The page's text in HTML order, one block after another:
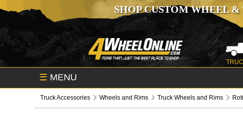
SHOP CUSTOM WHEEL
☰ MENU
Truck Accessories Wheels and Rims Truck Wheels and Rims